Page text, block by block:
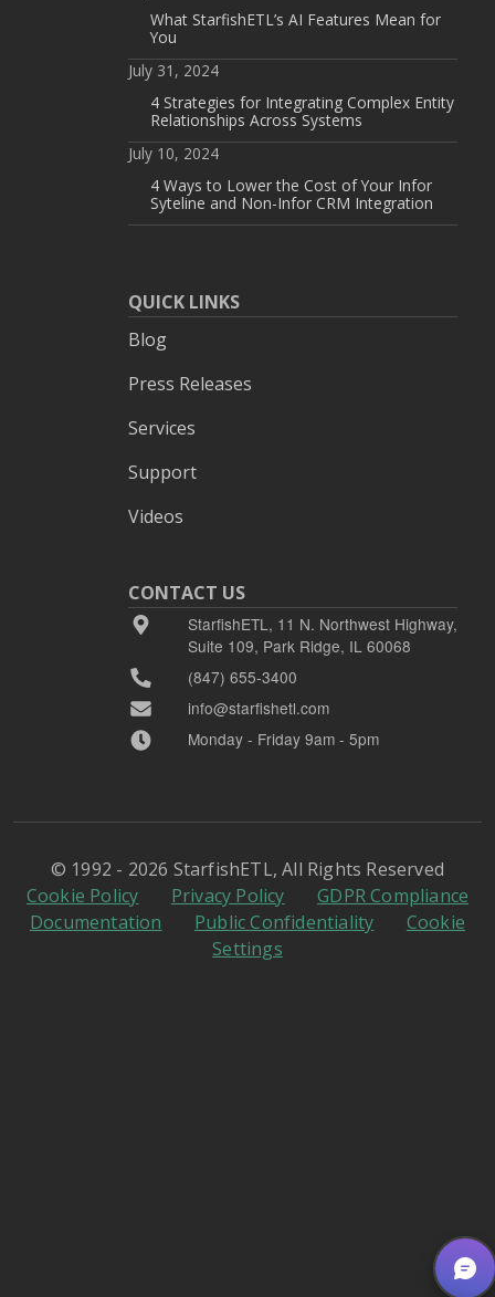
What StarfishETL’s AI Features Mean for
You
July 31, 2024
4 Strategies for Integrating Complex Entity
Relationships Across Systems
July 10, 2024
4 Ways to Lower the Cost of Your Infor
Syteline and Non-Infor CRM Integration
QUICK LINKS
Blog
Press Releases
Services
Support
Videos
CONTACT US
StarfishETL, 11 N. Northwest Highway,
Suite 109, Park Ridge, IL 60068
(847) 655-3400
info@starfishetl.com
Monday - Friday 9am - 5pm
© 1992 - 2026 StarfishETL, All Rights Reserved
Cookie Policy
Privacy Policy
GDPR Compliance
Documentation
Public Confidentiality
Cookie
Settings